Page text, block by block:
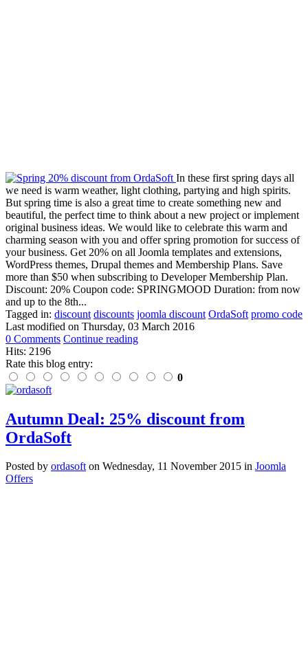
In these first spring days all
we need is warm weather, light clothing, partying and high spirits.
But spring time is also a great time to create something new and
beautiful, the perfect time to think about a new project or implement
original business ideas. We would like to celebrate this warm and
charming season with you and offer spring promotion for success of
your business. Get 20% on all Joomla templates and extensions,
WordPress themes, Drupal themes and Membership Plans. Save
more than $50 when subscribing to Developer Membership Plan.
Discount: 20% Coupon code: SPRINGMOOD Duration: from now
and up to the 8th...
Tagged in: discount discounts joomla discount OrdaSoft promo code
Last modified on Thursday, 03 March 2016
0 Comments Continue reading
Hits: 2196
Rate this blog entry:
0
Autumn Deal: 25% discount from
OrdaSoft
Posted by ordasoft on Wednesday, 11 November 2015 in Joomla
Offers